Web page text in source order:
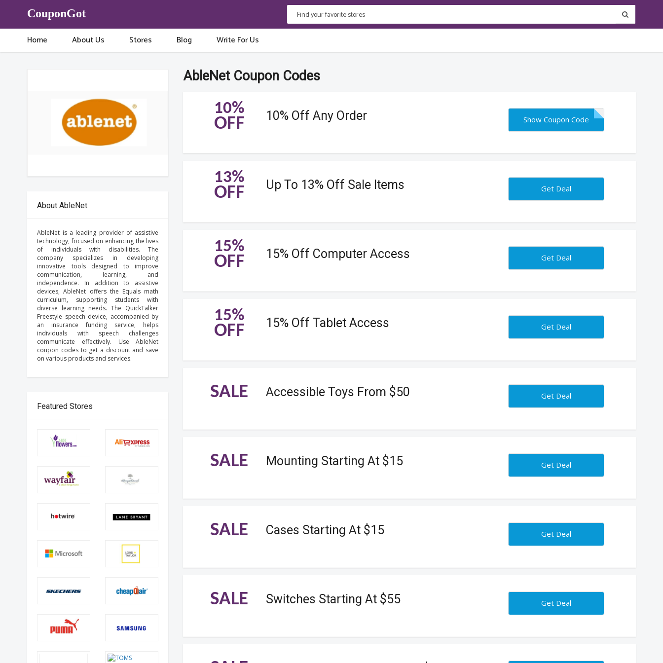
CouponGot
Home About Us Stores Blog Write For Us
AbleNet Coupon Codes
10%
OFF 10% Off Any Order Show Coupon Code
13%
OFF Up To 13% Off Sale Items Get Deal
15%
OFF 15% Off Computer Access Get Deal
15%
OFF 15% Off Tablet Access Get Deal
SALE Accessible Toys From $50 Get Deal
SALE Mounting Starting At $15 Get Deal
SALE Cases Starting At $15 Get Deal
SALE Switches Starting At $55 Get Deal
About AbleNet
AbleNet is a leading provider of assistive
technology, focused on enhancing the lives
of individuals with disabilities. The
company specializes in developing
innovative tools designed to improve
communication, learning, and
independence. In addition to assistive
devices, AbleNet offers the Equals math
curriculum, supporting students with
diverse learning needs. The QuickTalker
Freestyle speech device, accompanied by
an insurance funding service, helps
individuals with speech challenges
communicate effectively. Use AbleNet
coupon codes to get a discount and save
on various products and services.
Featured Stores